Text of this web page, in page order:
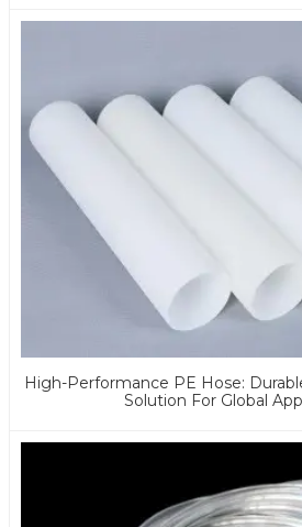
High-Performance PE Hose:
Solution For Global